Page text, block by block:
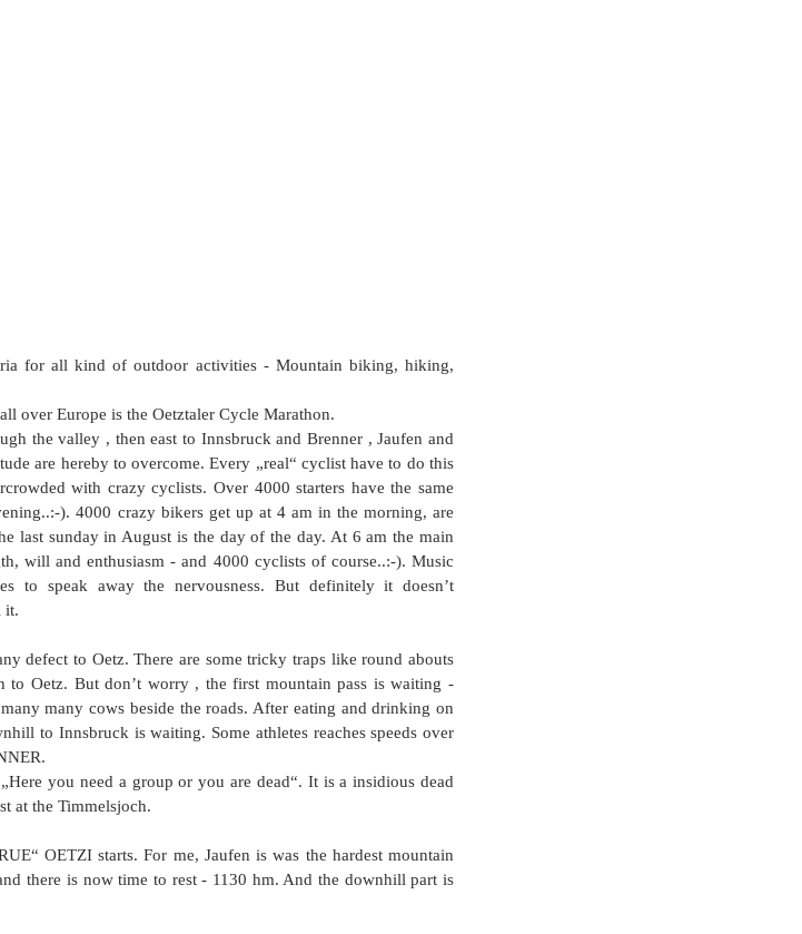
for all kind of outdoor activities - Mountain biking, hiking,
over Europe is the Oetztaler Cycle Marathon.
the valley , then east to Innsbruck and Brenner , Jaufen and
are hereby to overcome. Every „real“ cyclist have to do this
with crazy cyclists. Over 4000 starters have the same
). 4000 crazy bikers get up at 4 am in the morning, are
last sunday in August is the day of the day. At 6 am the main
will and enthusiasm - and 4000 cyclists of course..:-). Music
to speak away the nervousness. But definitely it doesn’t
it.
defect to Oetz. There are some tricky traps like round abouts
Oetz. But don’t worry , the first mountain pass is waiting -
many cows beside the roads. After eating and drinking on
to Innsbruck is waiting. Some athletes reaches speeds over
you need a group or you are dead“. It is a insidious dead
at the Timmelsjoch.
OETZI starts. For me, Jaufen is was the hardest mountain
there is now time to rest - 1130 hm. And the downhill part is